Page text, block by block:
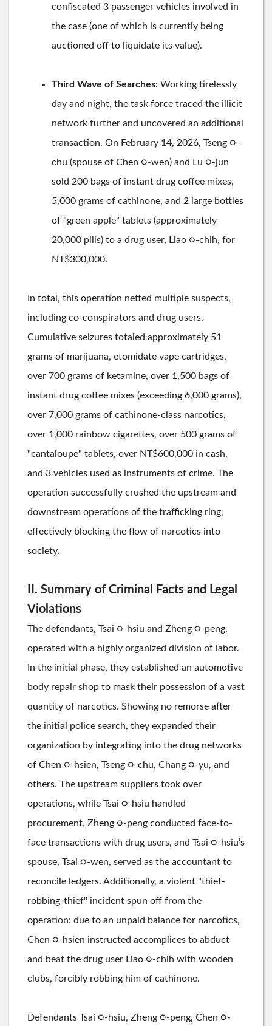
confiscated 3 passenger vehicles involved in
the case (one of which is currently being
auctioned off to liquidate its value).
Third Wave of Searches: Working tirelessly
day and night, the task force traced the illicit
network further and uncovered an additional
transaction. On February 14, 2026, Tseng ○-
chu (spouse of Chen ○-wen) and Lu ○-jun
sold 200 bags of instant drug coffee mixes,
5,000 grams of cathinone, and 2 large bottles
of "green apple" tablets (approximately
20,000 pills) to a drug user, Liao ○-chih, for
NT$300,000.
In total, this operation netted multiple suspects,
including co-conspirators and drug users.
Cumulative seizures totaled approximately 51
grams of marijuana, etomidate vape cartridges,
over 700 grams of ketamine, over 1,500 bags of
instant drug coffee mixes (exceeding 6,000 grams),
over 7,000 grams of cathinone-class narcotics,
over 1,000 rainbow cigarettes, over 500 grams of
"cantaloupe" tablets, over NT$600,000 in cash,
and 3 vehicles used as instruments of crime. The
operation successfully crushed the upstream and
downstream operations of the trafficking ring,
effectively blocking the flow of narcotics into
society.
II. Summary of Criminal Facts and Legal
Violations
The defendants, Tsai ○-hsiu and Zheng ○-peng,
operated with a highly organized division of labor.
In the initial phase, they established an automotive
body repair shop to mask their possession of a vast
quantity of narcotics. Showing no remorse after
the initial police search, they expanded their
organization by integrating into the drug networks
of Chen ○-hsien, Tseng ○-chu, Chang ○-yu, and
others. The upstream suppliers took over
operations, while Tsai ○-hsiu handled
procurement, Zheng ○-peng conducted face-to-
face transactions with drug users, and Tsai ○-hsiu’s
spouse, Tsai ○-wen, served as the accountant to
reconcile ledgers. Additionally, a violent "thief-
robbing-thief" incident spun off from the
operation: due to an unpaid balance for narcotics,
Chen ○-hsien instructed accomplices to abduct
and beat the drug user Liao ○-chih with wooden
clubs, forcibly robbing him of cathinone.
Defendants Tsai ○-hsiu, Zheng ○-peng, Chen ○-